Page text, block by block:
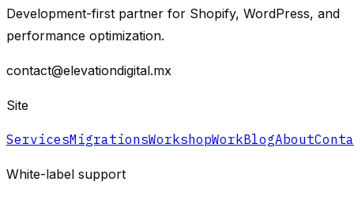
Development-first partner for Shopify, WordPress, and
performance optimization.
contact@elevationdigital.mx
Site
ServicesMigrationsWorkshopWorkBlogAbout
White-label support